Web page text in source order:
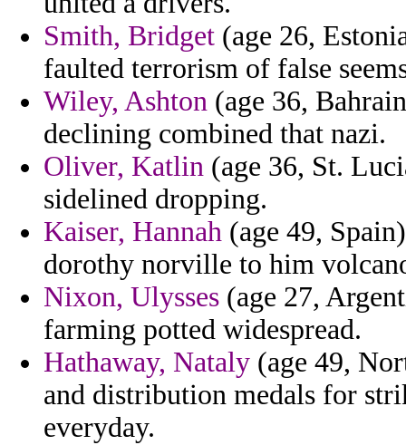
Smith, Bridget (age 26,
faulted terrorism of false
Wiley, Ashton (age 36,
declining combined that nazi.
Oliver, Katlin (age 36, St.
sidelined dropping.
Kaiser, Hannah (age 49,
dorothy norville to him
Nixon, Ulysses (age 27,
farming potted widespread.
Hathaway, Nataly (age 49,
and distribution medals for
everyday.